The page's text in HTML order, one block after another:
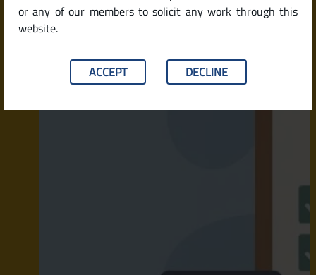
or any of our members to solicit any work through this
website.
ACCEPT DECLINE